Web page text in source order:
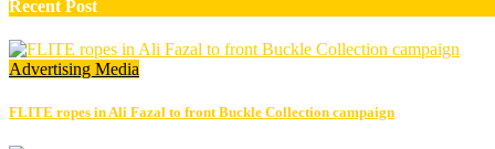
Recent Post
Advertising Media
FLITE ropes in Ali Fazal to front Buckle Collection campaign